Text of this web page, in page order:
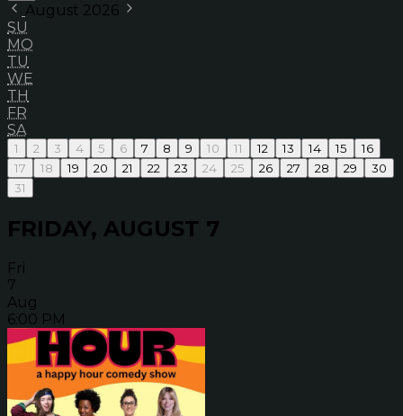
August 2026
SU
MO
TU
WE
TH
FR
SA
1 2 3 4 5 6 7 8 9 10 11 12 13 14 15
16
17
18 19 20 21 22 23 24 25 26 27 28 29
30
31
FRIDAY, AUGUST 7
Fri
7
Aug
6:00 PM